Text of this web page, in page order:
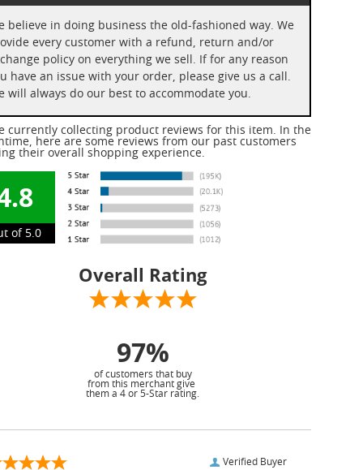
believe in doing business the old-fashioned way. We
every customer with a refund, return and/or
policy on everything we sell. If for any reason
an issue with your order, please give us a call.
will always do our best to accommodate you.
currently collecting product reviews for this item. In the
here are some reviews from our past customers
their overall shopping experience.
of 5.0
Overall Rating
97%
of customers that buy
from this merchant give
them a 4 or 5-Star rating.
Verified Buyer